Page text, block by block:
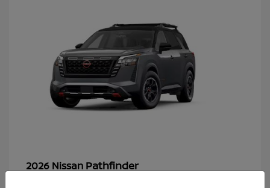
2026 Nissan Pathfinder